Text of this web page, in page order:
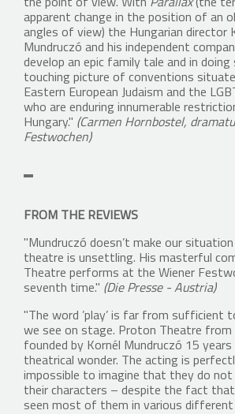
the point of view. With Parallax(the
apparent change in the position of an
angles of view) the Hungarian director
Mundruczó and his independent
develop an epic family tale and in doing
touching picture of conventions
Eastern European Judaism and the
who are enduring innumerable
Hungary." (Carmen Hornbostel,
Festwochen)
FROM THE REVIEWS
"Mundruczó doesn’t make our situation
theatre is unsettling. His masterful
Theatre performs at the Wiener
seventh time." (Die Presse - Austria)
"The word ’play’ is far from sufficient
we see on stage. Proton Theatre from
founded by Kornél Mundruczó 15 years
theatrical wonder. The acting is
impossible to imagine that they do
their characters – despite the fact that
seen most of them in various